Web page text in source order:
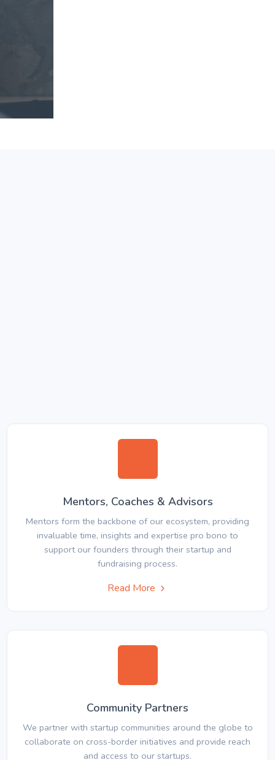
Mentors, Coaches & Advisors
Mentors form the backbone of our ecosystem, providing
invaluable time, insights and expertise pro bono to
support our founders through their startup and
fundraising process.
Read More
Community Partners
We partner with startup communities around the globe to
collaborate on cross-border initiatives and provide reach
and access to our startups.